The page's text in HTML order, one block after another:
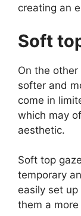
creating an
Soft
On the
softer and
come in
which may
aesthetic.
Soft top
temporary
easily set
them a